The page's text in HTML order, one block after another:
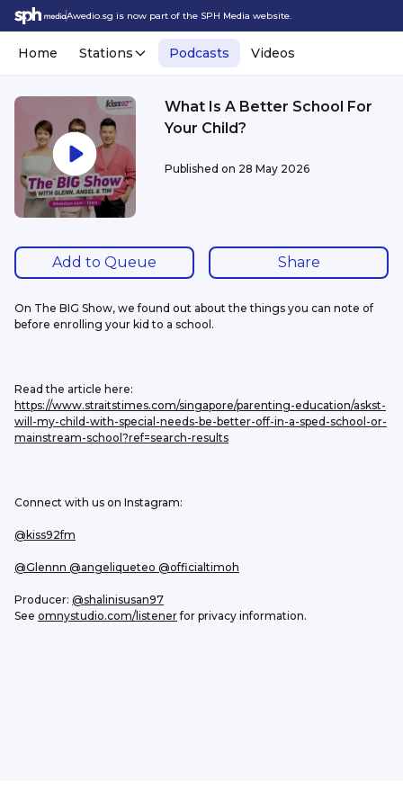
Awedio.sg is now part of the SPH Media website.
Home Stations Podcasts Videos
What Is A Better School For
Your Child?
Published on 28 May 2026
Add to Queue Share
On The BIG Show, we found out about the things you can note of
before enrolling your kid to a school.
https://www.straitstimes.com/singapore/parenting-education/askst-
will-my-child-with-special-needs-be-better-off-in-a-sped-school-or-
mainstream-school?ref=search-results
Connect with us on Instagram:
@kiss92fm
@Glennn @angeliqueteo @officialtimoh
Producer: @shalinisusan97
See omnystudio.com/listener for privacy information.